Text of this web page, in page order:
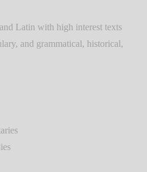
Latin with high interest texts
and grammatical, historical,